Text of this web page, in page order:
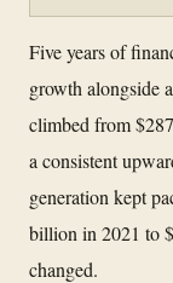
Five years of
growth alongside
climbed from
a consistent
generation kept
billion in 2021 to
changed.